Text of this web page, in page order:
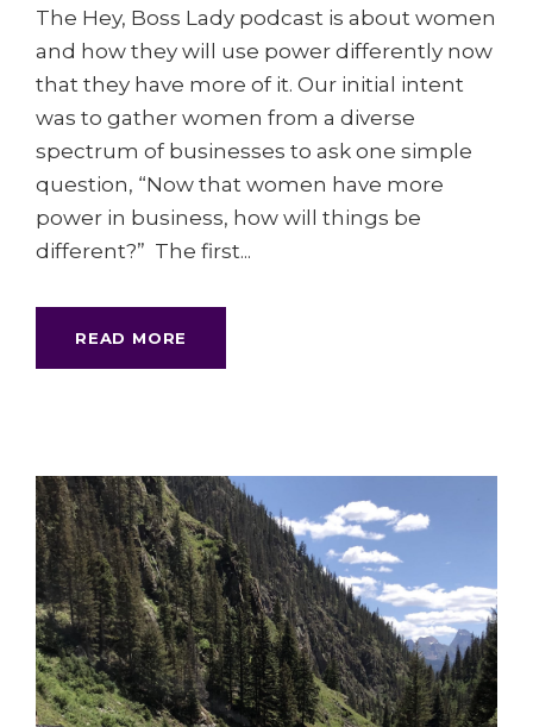
The Hey, Boss Lady podcast is about women
and how they will use power differently now
that they have more of it. Our initial intent
was to gather women from a diverse
spectrum of businesses to ask one simple
question, “Now that women have more
power in business, how will things be
different?” The first...
READ MORE